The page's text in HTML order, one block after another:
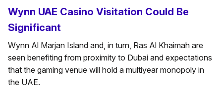
Wynn UAE Casino Visitation Could Be
Significant
Wynn Al Marjan Island and, in turn, Ras Al Khaimah are
seen benefiting from proximity to Dubai and expectations
that the gaming venue will hold a multiyear monopoly in
the UAE.